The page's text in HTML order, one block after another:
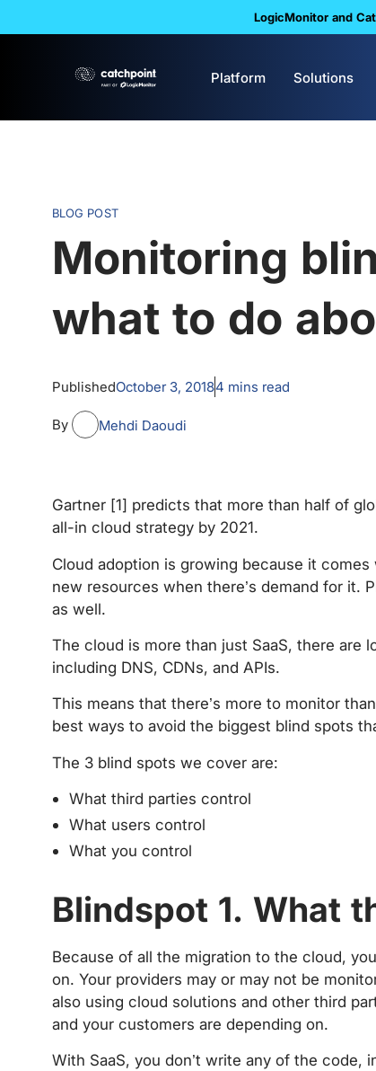
LogicMonitor and
Platform Solutions
BLOG POST
Monitoring
what to do
PublishedOctober 3, 20184 mins read
By Mehdi Daoudi
Gartner [1] predicts that more than half of
all-in cloud strategy by 2021.
Cloud adoption is growing because it
new resources when there’s demand for it.
as well.
The cloud is more than just SaaS, there
including DNS, CDNs, and APIs.
This means that there’s more to monitor
best ways to avoid the biggest blind spots
The 3 blind spots we cover are:
What third parties control
What users control
What you control
Blindspot 1. What
Because of all the migration to the cloud,
on. Your providers may or may not be
also using cloud solutions and other third
and your customers are depending on.
With SaaS, you don’t write any of the code,